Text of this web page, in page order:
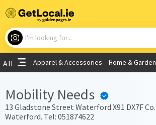
What are you looking for?
Use My Current Location
All Apparel & Accessories Home & Garden
Mobility Needs
13 Gladstone Street Waterford X91 DX7F Co.
Waterford. Tel: 051874622